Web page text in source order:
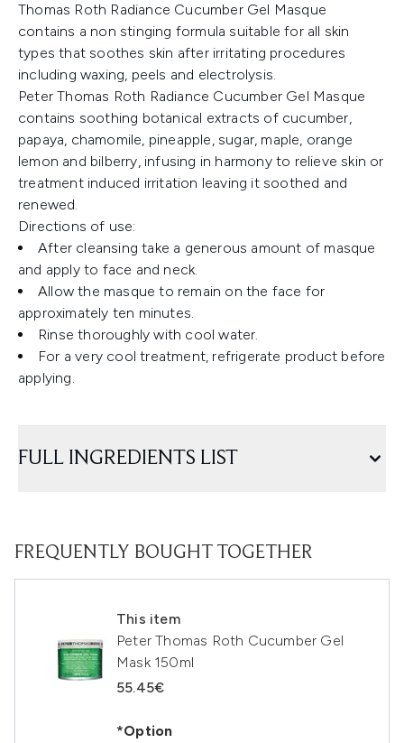
Thomas Roth Radiance Cucumber Gel Masque
contains a non stinging formula suitable for all skin
types that soothes skin after irritating procedures
including waxing, peels and electrolysis.
Peter Thomas Roth Radiance Cucumber Gel Masque
contains soothing botanical extracts of cucumber,
papaya, chamomile, pineapple, sugar, maple, orange
lemon and bilberry, infusing in harmony to relieve skin or
treatment induced irritation leaving it soothed and
renewed.
Directions of use:
After cleansing take a generous amount of masque
and apply to face and neck.
Allow the masque to remain on the face for
approximately ten minutes.
Rinse thoroughly with cool water.
For a very cool treatment, refrigerate product before
applying.
FULL INGREDIENTS LIST
FREQUENTLY BOUGHT TOGETHER
This item
Peter Thomas Roth Cucumber Gel
Mask 150ml
55.45€
*Option